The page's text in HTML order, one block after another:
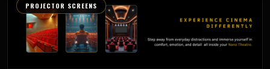
PROJECTOR SCREENS